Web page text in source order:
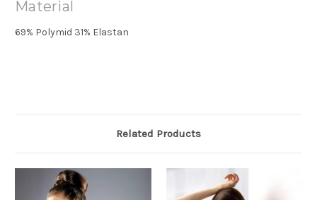
Material
69% Polymid 31% Elastan
Related Products